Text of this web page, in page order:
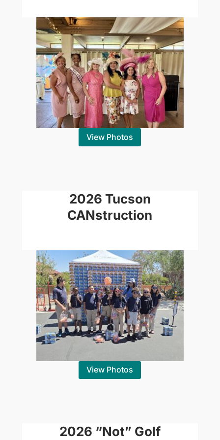
View Photos
View Photos
2026 Tucson
CANstruction
2026 “Not” Golf